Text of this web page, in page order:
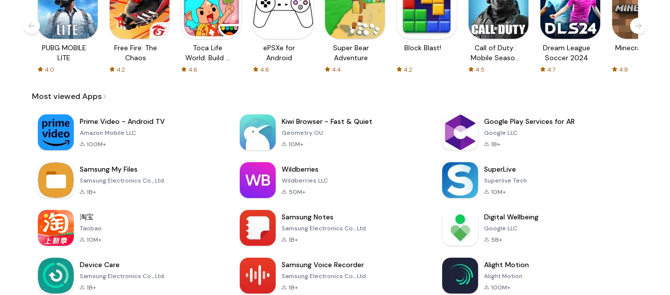
PUBG MOBILE
LITE
4.0
Free Fire: The
Chaos
4.2
Toca Life
World: Build a
4.6
ePSXe for
Android
4.6
Super Bear
Adventure
4.4
Block Blast!
4.2
Call of Duty:
Mobile Season
4.5
Dream League
Soccer 2024
4.7
Minecraft Trial
4.8
Most viewed Apps
Prime Video - Android TV
Amazon Mobile LLC
100M+
Kiwi Browser - Fast & Quiet
Geometry OU
10M+
Google Play Services for AR
Google LLC
1B+
Samsung My Files
Samsung Electronics Co., Ltd.
1B+
Wildberries
Wildberries LLC
50M+
SuperLive
Superlive Tech
10M+
淘宝
Taobao
10M+
Samsung Notes
Samsung Electronics Co., Ltd.
1B+
Digital Wellbeing
Google LLC
5B+
Device Care
Samsung Electronics Co., Ltd.
1B+
Samsung Voice Recorder
Samsung Electronics Co., Ltd.
1B+
Alight Motion
Alight Motion
100M+